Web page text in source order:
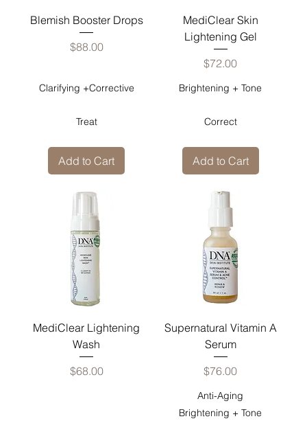
Blemish Booster Drops
Price
$88.00
Clarifying +Corrective
Treat
Add to Cart
MediClear Skin
Lightening Gel
Price
$72.00
Brightening + Tone
Correct
Add to Cart
MediClear Lightening
Wash
Price
$68.00
Supernatural Vitamin A
Serum
Price
$76.00
Anti-Aging
Brightening + Tone